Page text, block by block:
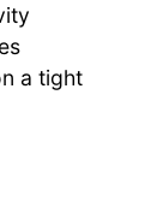
a tight